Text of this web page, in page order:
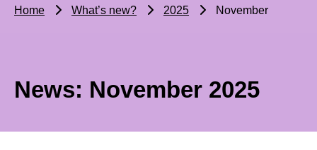
Home What’s new? 2025 November
News: November 2025